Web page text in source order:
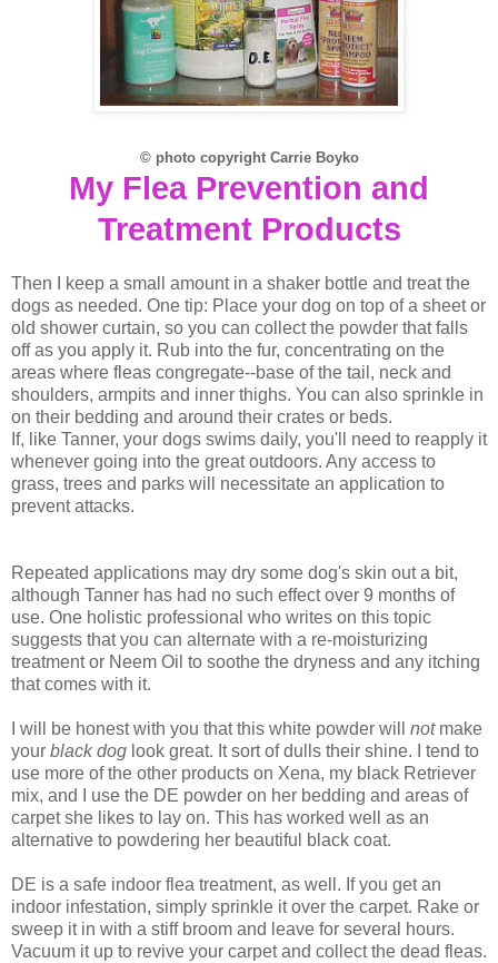
© photo copyright Carrie Boyko
My Flea Prevention and
Treatment Products
Then I keep a small amount in a shaker bottle and treat the
dogs as needed. One tip: Place your dog on top of a sheet or
old shower curtain, so you can collect the powder that falls
off as you apply it. Rub into the fur, concentrating on the
areas where fleas congregate--base of the tail, neck and
shoulders, armpits and inner thighs. You can also sprinkle in
on their bedding and around their crates or beds.
If, like Tanner, your dogs swims daily, you'll need to reapply it
whenever going into the great outdoors. Any access to
grass, trees and parks will necessitate an application to
prevent attacks.
Repeated applications may dry some dog's skin out a bit,
although Tanner has had no such effect over 9 months of
use. One holistic professional who writes on this topic
suggests that you can alternate with a re-moisturizing
treatment or Neem Oil to soothe the dryness and any itching
that comes with it.
I will be honest with you that this white powder will notmake
your black dog look great. It sort of dulls their shine. I tend to
use more of the other products on Xena, my black Retriever
mix, and I use the DE powder on her bedding and areas of
carpet she likes to lay on. This has worked well as an
alternative to powdering her beautiful black coat.
DE is a safe indoor flea treatment, as well. If you get an
indoor infestation, simply sprinkle it over the carpet. Rake or
sweep it in with a stiff broom and leave for several hours.
Vacuum it up to revive your carpet and collect the dead fleas.